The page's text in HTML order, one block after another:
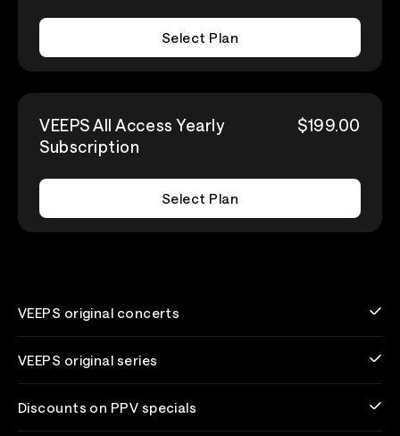
Select Plan
VEEPS All Access Yearly
Subscription
$199.00
Select Plan
VEEPS original concerts
VEEPS original series
Discounts on PPV specials